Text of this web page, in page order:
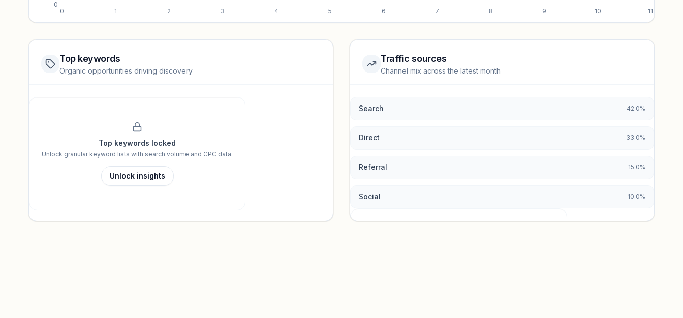
0 1 2 3 4 5 6 7 8 9 10 11
0
Website traffic locked
Top keywords
Organic opportunities driving discovery
Top keywords locked
Unlock granular keyword lists with search volume and CPC data.
Unlock insights
Traffic sources
Channel mix across the latest month
Search 42.0%
Direct 33.0%
Referral 15.0%
Social 10.0%